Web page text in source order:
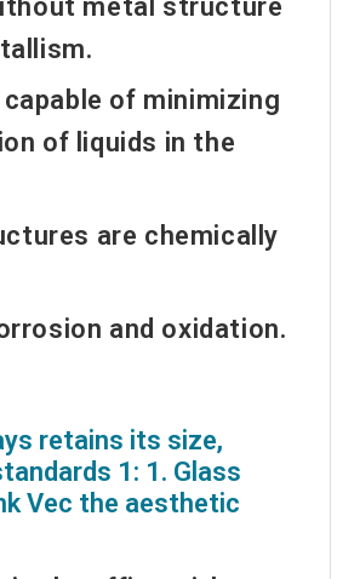
metal structure
of minimizing
of liquids in the
are chemically
and oxidation.
retains its size,
1: 1. Glass
Vec the aesthetic